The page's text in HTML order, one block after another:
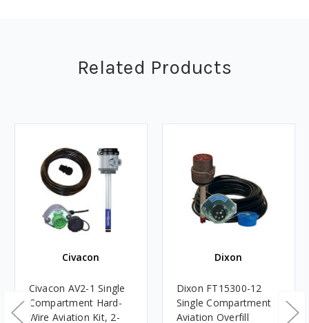
Related Products
Civacon
Civacon AV2-1 Single
Compartment Hard-
Wire Aviation Kit, 2-
Dixon
Dixon FT15300-12
Single Compartment
Aviation Overfill